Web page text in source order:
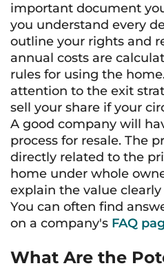
important document
you understand every
outline your rights and
annual costs are
rules for using the
attention to the exit
sell your share if your
A good company will
process for resale. The
directly related to the
home under whole
explain the value
You can often find
on a company's FAQ
What Are the